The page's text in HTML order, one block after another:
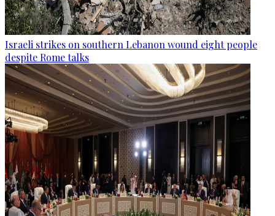
Israeli strikes on southern Lebanon wound eight people
despite Rome talks